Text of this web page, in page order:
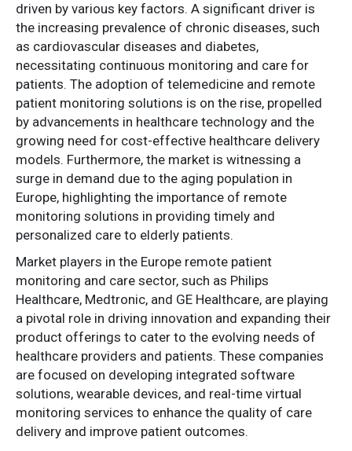
driven by various key factors. A significant driver is
the increasing prevalence of chronic diseases, such
as cardiovascular diseases and diabetes,
necessitating continuous monitoring and care for
patients. The adoption of telemedicine and remote
patient monitoring solutions is on the rise, propelled
by advancements in healthcare technology and the
growing need for cost-effective healthcare delivery
models. Furthermore, the market is witnessing a
surge in demand due to the aging population in
Europe, highlighting the importance of remote
monitoring solutions in providing timely and
personalized care to elderly patients.
Market players in the Europe remote patient
monitoring and care sector, such as Philips
Healthcare, Medtronic, and GE Healthcare, are playing
a pivotal role in driving innovation and expanding their
product offerings to cater to the evolving needs of
healthcare providers and patients. These companies
are focused on developing integrated software
solutions, wearable devices, and real-time virtual
monitoring services to enhance the quality of care
delivery and improve patient outcomes.